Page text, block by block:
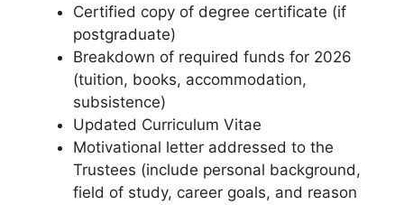
Certified copy of degree certificate (if
postgraduate)
Breakdown of required funds for 2026
(tuition, books, accommodation,
subsistence)
Updated Curriculum Vitae
Motivational letter addressed to the
Trustees (include personal background,
field of study, career goals, and reason